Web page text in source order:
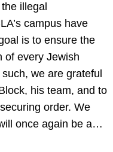
illegal
campus have
is to ensure the
of every Jewish
we are grateful
his team, and to
order. We
once again be a…